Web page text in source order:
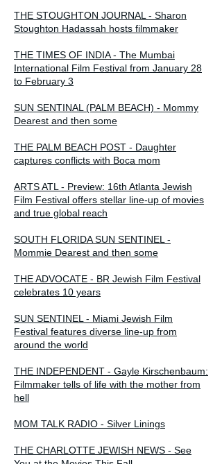
THE STOUGHTON JOURNAL - Sharon
Stoughton Hadassah hosts filmmaker
THE TIMES OF INDIA - The Mumbai
International Film Festival from January 28
to February 3
SUN SENTINAL (PALM BEACH) - Mommy
Dearest and then some
THE PALM BEACH POST - Daughter
captures conflicts with Boca mom
ARTS ATL - Preview: 16th Atlanta Jewish
Film Festival offers stellar line-up of movies
and true global reach
SOUTH FLORIDA SUN SENTINEL -
Mommie Dearest and then some
THE ADVOCATE - BR Jewish Film Festival
celebrates 10 years
SUN SENTINEL - Miami Jewish Film
Festival features diverse line-up from
around the world
THE INDEPENDENT - Gayle Kirschenbaum:
Filmmaker tells of life with the mother from
hell
MOM TALK RADIO - Silver Linings
THE CHARLOTTE JEWISH NEWS - See